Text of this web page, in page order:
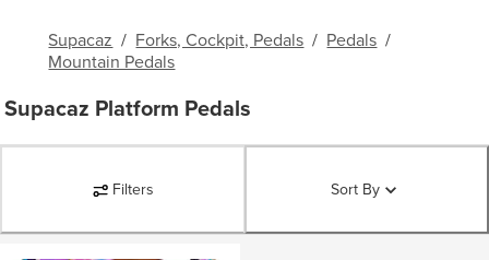
Supacaz / Forks, Cockpit, Pedals / Pedals /
Mountain Pedals
Supacaz Platform Pedals
Filters Sort By